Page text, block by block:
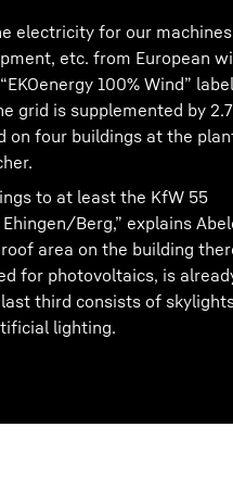
electricity for our machines
etc. from European
100% Wind” label
grid is supplemented by 2.7
on four buildings at the
to at least the KfW 55
Berg,” explains
area on the building
for photovoltaics, is
third consists of
lighting.